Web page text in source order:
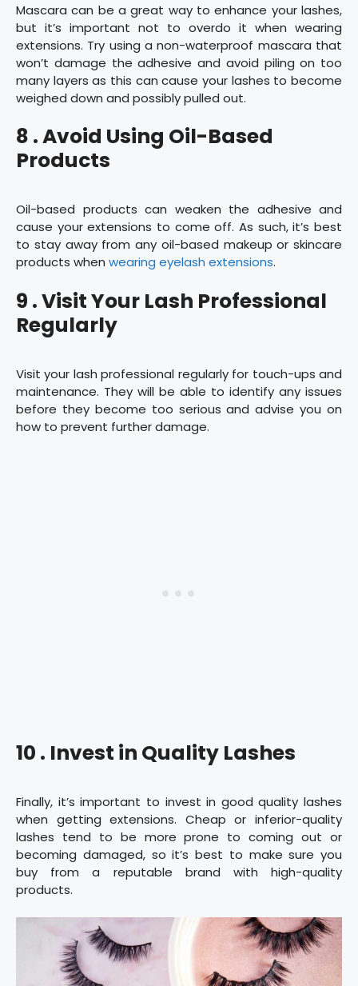
Mascara can be a great way to enhance your lashes,
but it’s important not to overdo it when wearing
extensions. Try using a non-waterproof mascara that
won’t damage the adhesive and avoid piling on too
many layers as this can cause your lashes to become
weighed down and possibly pulled out.
8 . Avoid Using Oil-Based
Products
Oil-based products can weaken the adhesive and
cause your extensions to come off. As such, it’s best
to stay away from any oil-based makeup or skincare
products when wearing eyelash extensions.
9 . Visit Your Lash Professional
Regularly
Visit your lash professional regularly for touch-ups and
maintenance. They will be able to identify any issues
before they become too serious and advise you on
how to prevent further damage.
10 . Invest in Quality Lashes
Finally, it’s important to invest in good quality lashes
when getting extensions. Cheap or inferior-quality
lashes tend to be more prone to coming out or
becoming damaged, so it’s best to make sure you
buy from a reputable brand with high-quality
products.